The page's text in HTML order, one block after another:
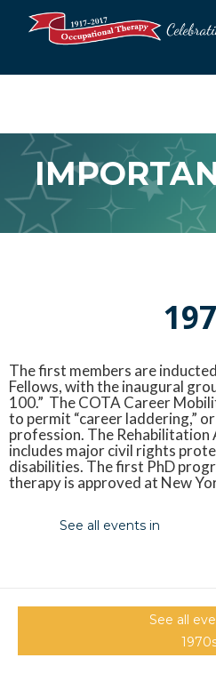
The first members are
Fellows, with the inaugural
100.” The COTA Career
to permit “career laddering,”
profession. The Rehabilitation
includes major civil rights
disabilities. The first PhD
therapy is approved at New
See all events in
See all